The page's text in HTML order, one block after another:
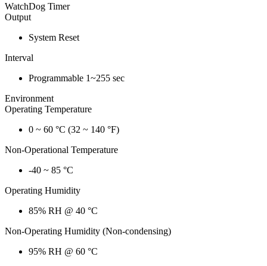
WatchDog Timer
Output
System Reset
Interval
Programmable 1~255 sec
Environment
Operating Temperature
0 ~ 60 °C (32 ~ 140 °F)
Non-Operational Temperature
-40 ~ 85 °C
Operating Humidity
85% RH @ 40 °C
Non-Operating Humidity (Non-condensing)
95% RH @ 60 °C